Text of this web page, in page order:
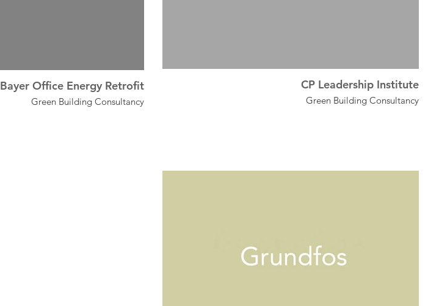
CP Leadership Institute
Green Building Consultancy
Bayer Office Energy Retrofit
Green Building Consultancy